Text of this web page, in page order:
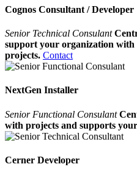
Cognos Consultant / Developer
Senior Technical Consulant
support your organization
projects. Contact
NextGen Installer
Senior Functional Consulant
with projects and supports
Cerner Developer